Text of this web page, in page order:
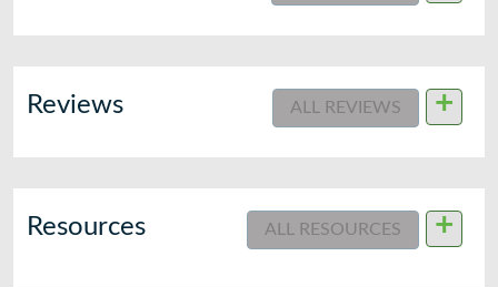
Reviews ALL REVIEWS +
Resources ALL RESOURCES +